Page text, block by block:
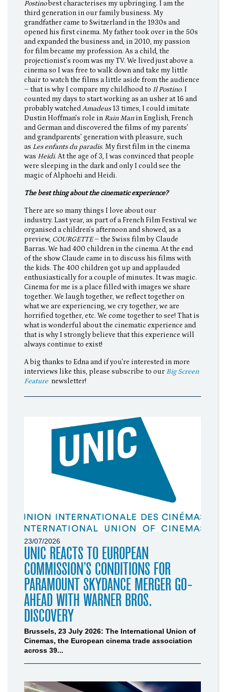
Postinobest characterises my upbringing. I am the
third generation in our family business. My
grandfather came to Switzerland in the 1930s and
opened his first cinema. My father took over in the 50s
and expanded the business and, in 2010, my passion
for film became my profession. As a child, the
projectionist’s room was my TV. We lived just above a
cinema so I was free to walk down and take my little
chair to watch the films a little aside from the audience
– that is why I compare my childhood to Il Postino. I
counted my days to start working as an usher at 16 and
probably watchedAmadeus13 times, I could imitate
Dustin Hoffman's role in Rain Manin English, French
and German and discovered the films of my parents’
and grandparents’ generation with pleasure, such
as Les enfants du paradis. My first film in the cinema
was Heidi. At the age of 3, I was convinced that people
were sleeping in the dark and only I could see the
magic of Alphoehi and Heidi.
The best thing about the cinematic experience?
There are so many things I love about our
industry. Last year, as part of a French Film Festival we
organised a children’s afternoon and showed, as a
preview, COURGETTE– the Swiss film by Claude
Barras. We had 400 children in the cinema. At the end
of the show Claude came in to discuss his films with
the kids. The 400 children got up and applauded
enthusiastically for a couple of minutes. It was magic.
Cinema for me is a place filled with images we share
together. We laugh together, we reflect together on
what we are experiencing, we cry together, we are
horrified together, etc. We come together to see! That is
what is wonderful about the cinematic experience and
that is why I strongly believe that this experience will
always continue to exist!
A big thanks to Edna and if you're interested in more
interviews like this, please subscribe to our Big Screen
Feature newsletter!
23/07/2026
UNIC REACTS TO EUROPEAN
COMMISSION’S CONDITIONS FOR
PARAMOUNT SKYDANCE MERGER GO-
AHEAD WITH WARNER BROS.
DISCOVERY
Brussels, 23 July 2026: The International Union of
Cinemas, the European cinema trade association
across 39...